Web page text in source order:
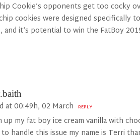
Cookie’s opponents get too cocky
cookies were designed specifically
it’s potential to win the FatBoy
at 00:49h, 02 March REPLY
up my fat boy ice cream vanilla with
handle this issue my name is Terri